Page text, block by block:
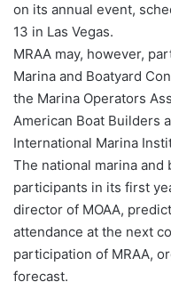
on its annual event,
13 in Las Vegas.
MRAA may, however,
Marina and Boatyard
the Marina Operators
American Boat Builders
International Marina
The national marina
participants in its first
director of MOAA,
attendance at the next
participation of MRAA,
forecast.